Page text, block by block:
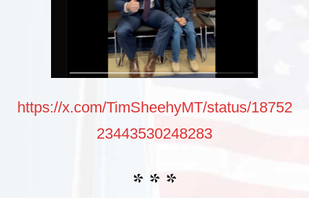
https://x.com/TimSheehyMT/status/18752
23443530248283
* * *